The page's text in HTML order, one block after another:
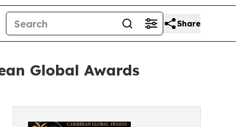
Share
Global Awards